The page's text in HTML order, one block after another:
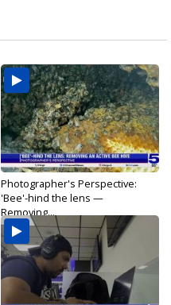
Photographer's Perspective:
'Bee'-hind the lens —
Removing...